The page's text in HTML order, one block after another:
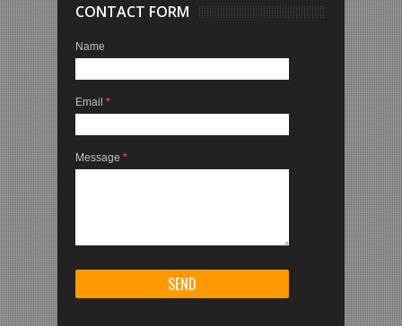
CONTACT FORM
Name
Email *
Message *